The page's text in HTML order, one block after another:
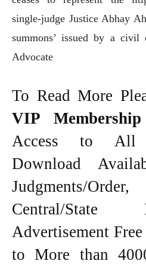
single-judge Justice Abhay
summons’ issued by a
Advocate
To Read More
VIP Membership
Access to All
Download
Judgments/
Central/
Advertisement
to More than